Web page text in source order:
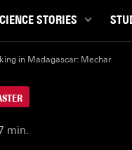
STORIES
& Society
& AI
in Madagascar: Mechanical
min.